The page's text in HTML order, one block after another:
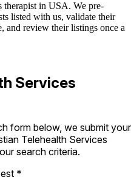
therapist in USA. We pre-
listed with us, validate their
and review their listings once a
Services
form below, we submit your
Telehealth Services
search criteria.
*